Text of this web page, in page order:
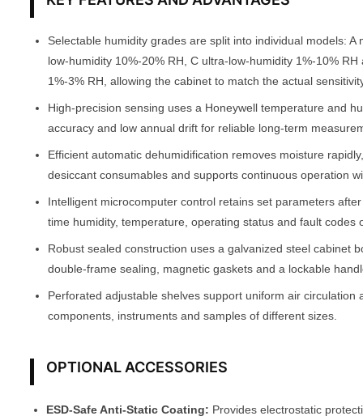
Selectable humidity grades are split into individual models: A
low-humidity 10%-20% RH, C ultra-low-humidity 1%-10%
1%-3% RH, allowing the cabinet to match the actual
High-precision sensing uses a Honeywell temperature and
accuracy and low annual drift for reliable long-term
Efficient automatic dehumidification removes moisture
desiccant consumables and supports continuous operation
Intelligent microcomputer control retains set parameters
time humidity, temperature, operating status and fault codes
Robust sealed construction uses a galvanized steel cabinet
double-frame sealing, magnetic gaskets and a lockable
Perforated adjustable shelves support uniform air circulation
components, instruments and samples of different sizes.
OPTIONAL ACCESSORIES
ESD-Safe Anti-Static Coating: Provides electrostatic